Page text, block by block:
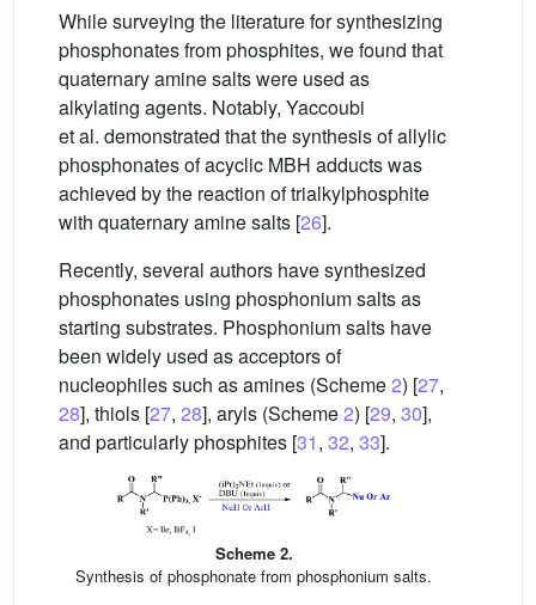
While surveying the literature for synthesizing
phosphonates from phosphites, we found that
quaternary amine salts were used as
alkylating agents. Notably, Yaccoubi
et al. demonstrated that the synthesis of allylic
phosphonates of acyclic MBH adducts was
achieved by the reaction of trialkylphosphite
with quaternary amine salts [26].
Recently, several authors have synthesized
phosphonates using phosphonium salts as
starting substrates. Phosphonium salts have
been widely used as acceptors of
nucleophiles such as amines (Scheme2) [27,
28], thiols [27, 28], aryls (Scheme2) [29, 30],
and particularly phosphites [31, 32, 33].
Scheme 2.
Synthesis of phosphonate from phosphonium salts.